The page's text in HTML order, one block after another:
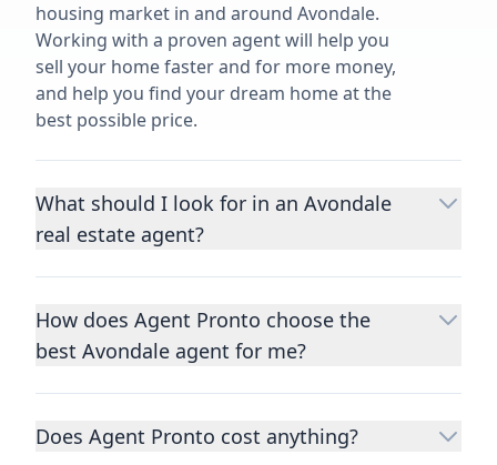
housing market in and around Avondale.
Working with a proven agent will help you
sell your home faster and for more money,
and help you find your dream home at the
best possible price.
What should I look for in an Avondale
real estate agent?
Choosing a real estate agent to help you
important decisions you’ll make in your
lifetime. You want to make sure your agent
homes to yours, and is well regarded by
How does Agent Pronto choose the
best Avondale agent for me?
We consider performance metrics, close
qualify the best full-time agents. We then
Does Agent Pronto cost anything?